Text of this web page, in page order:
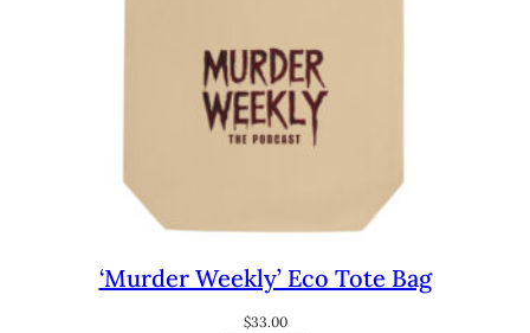
‘Murder Weekly’ Eco Tote Bag
$33.00